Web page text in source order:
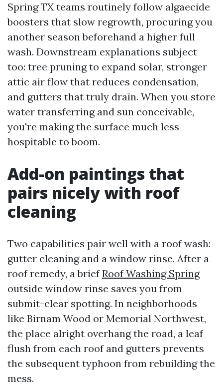
Spring TX teams routinely follow algaecide
boosters that slow regrowth, procuring you
another season beforehand a higher full
wash. Downstream explanations subject
too: tree pruning to expand solar, stronger
attic air flow that reduces condensation,
and gutters that truly drain. When you store
water transferring and sun conceivable,
you're making the surface much less
hospitable to boom.
Add-on paintings that
pairs nicely with roof
cleaning
Two capabilities pair well with a roof wash:
gutter cleaning and a window rinse. After a
roof remedy, a briefRoof Washing Spring
outside window rinse saves you from
submit-clear spotting. In neighborhoods
like Birnam Wood or Memorial Northwest,
the place alright overhang the road, a leaf
flush from each roof and gutters prevents
the subsequent typhoon from rebuilding the
mess.